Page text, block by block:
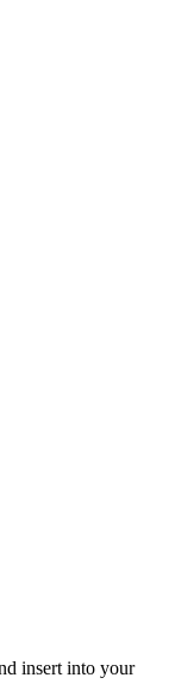
insert into your